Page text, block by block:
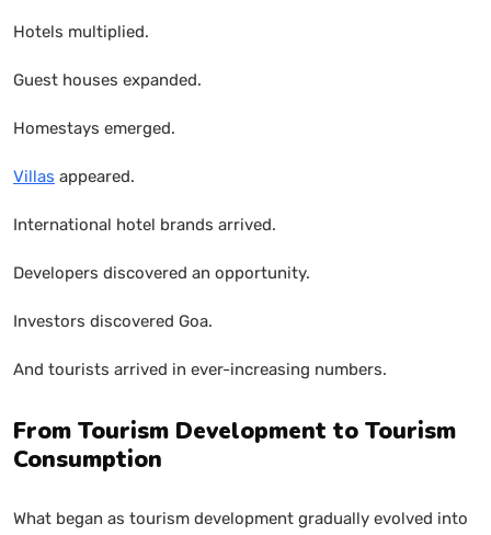
Hotels multiplied.
Guest houses expanded.
Homestays emerged.
Villas appeared.
International hotel brands arrived.
Developers discovered an opportunity.
Investors discovered Goa.
And tourists arrived in ever-increasing numbers.
From Tourism Development to Tourism
Consumption
What began as tourism development gradually evolved into